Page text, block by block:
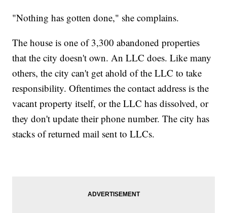
"Nothing has gotten done," she complains.
The house is one of 3,300 abandoned properties
that the city doesn't own. An LLC does. Like many
others, the city can't get ahold of the LLC to take
responsibility. Oftentimes the contact address is the
vacant property itself, or the LLC has dissolved, or
they don't update their phone number. The city has
stacks of returned mail sent to LLCs.